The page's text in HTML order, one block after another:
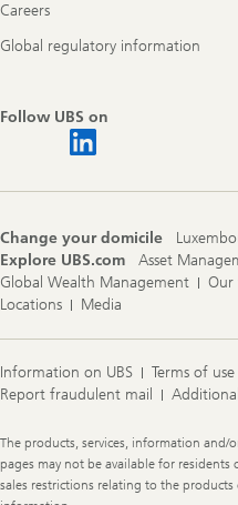
Careers
Global regulatory information
Follow UBS on
Change your domicile
Explore UBS.com
Asset
Global Wealth Management
Our
Locations
Media
Information on UBS Terms of use
Report fraudulent mail
Legal
Information
The products, services, information
pages may not be available for
sales restrictions relating to the